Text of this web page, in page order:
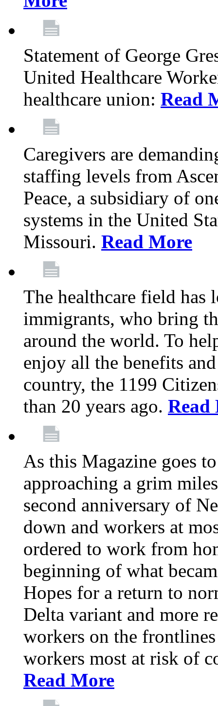
Statement of George
United Healthcare
healthcare union: Read
Caregivers are
staffing levels from
Peace, a subsidiary of
systems in the United
Missouri. Read More
The healthcare field has
immigrants, who bring
around the world. To
enjoy all the benefits
country, the 1199
than 20 years ago. Read
As this Magazine goes
approaching a grim
second anniversary of
down and workers at
ordered to work from
beginning of what
Hopes for a return to
Delta variant and more
workers on the
workers most at risk of
Read More